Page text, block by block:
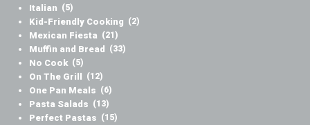
Italian (5)
Kid-Friendly Cooking (2)
Mexican Fiesta (21)
Muffin and Bread (33)
No Cook (5)
On The Grill (12)
One Pan Meals (6)
Pasta Salads (13)
Perfect Pastas (15)